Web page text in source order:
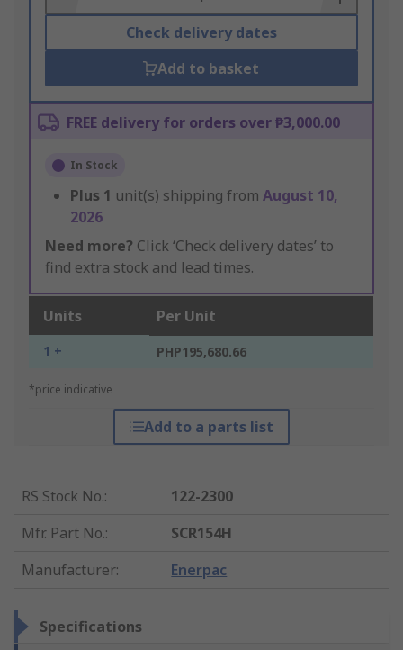
Check delivery dates
Add to basket
FREE delivery for orders over ₱3,000.00
In Stock
Plus 1 unit(s) shipping from August 10,
2026
Need more? Click ‘Check delivery dates’ to
find extra stock and lead times.
Units Per Unit
1 + PHP195,680.66
*price indicative
Add to a parts list
RS Stock No.:
122-2300
Mfr. Part No.:
SCR154H
Manufacturer: Enerpac
Specifications